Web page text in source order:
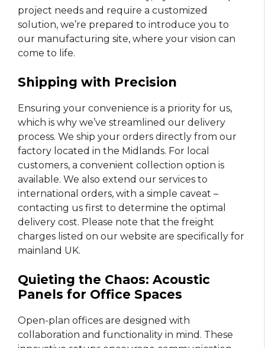
project needs and require a customized
solution, we’re prepared to introduce you to
our manufacturing site, where your vision can
come to life.
Shipping with Precision
Ensuring your convenience is a priority for us,
which is why we’ve streamlined our delivery
process. We ship your orders directly from our
factory located in the Midlands. For local
customers, a convenient collection option is
available. We also extend our services to
international orders, with a simple caveat –
contacting us first to determine the optimal
delivery cost. Please note that the freight
charges listed on our website are specifically for
mainland UK.
Quieting the Chaos: Acoustic
Panels for Office Spaces
Open-plan offices are designed with
collaboration and functionality in mind. These